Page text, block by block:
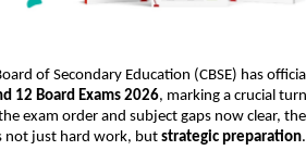
of Secondary Education (CBSE) has
12 Board Exams 2026, marking a crucial
exam order and subject gaps now clear,
not just hard work, but strategic preparation.